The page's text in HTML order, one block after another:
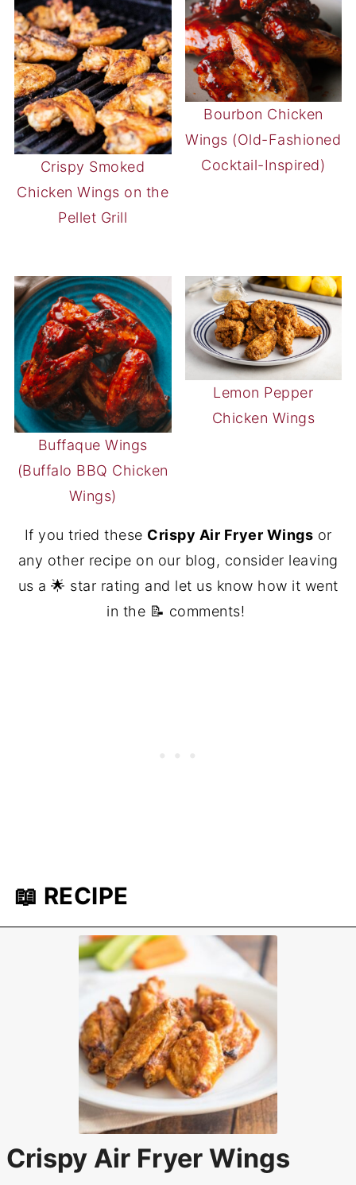
Crispy Smoked
Chicken Wings on the
Pellet Grill
Bourbon Chicken
Wings (Old-Fashioned
Cocktail-Inspired)
Buffaque Wings
(Buffalo BBQ Chicken
Wings)
Lemon Pepper
Chicken Wings
If you tried these Crispy Air Fryer Wings or
any other recipe on our blog, consider leaving
us a 🌟 star rating and let us know how it went
in the 📝 comments!
📖 RECIPE
Crispy Air Fryer Wings